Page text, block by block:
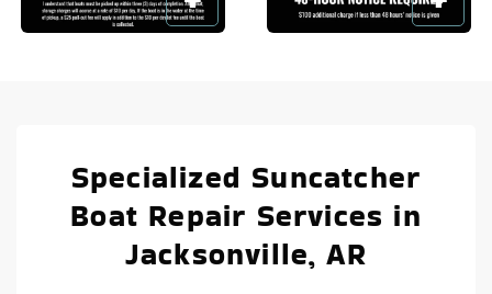
Specialized Suncatcher
Boat Repair Services in
Jacksonville, AR